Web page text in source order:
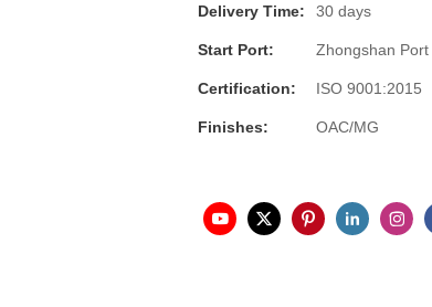
Delivery Time: 30 days
Start Port: Zhongshan Port
Certification: ISO 9001:2015
Finishes: OAC/MG